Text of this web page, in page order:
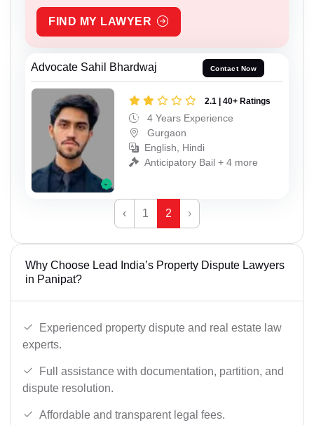
FIND MY LAWYER
Advocate Sahil Bhardwaj Contact Now
2.1 | 40+ Ratings
4 Years Experience
Gurgaon
English, Hindi
Anticipatory Bail + 4 more
‹ 1 2 ›
Why Choose Lead India’s Property Dispute Lawyers
in Panipat?
Experienced property dispute and real estate law
experts.
Full assistance with documentation, partition, and
dispute resolution.
Affordable and transparent legal fees.